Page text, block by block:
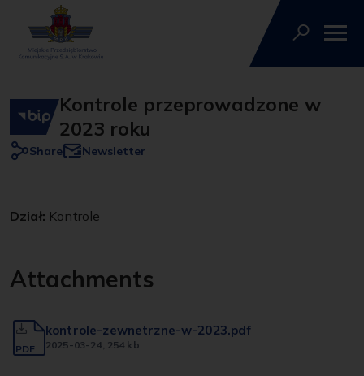
Kontrole przeprowadzone w
2023 roku
Share Newsletter
Dział: Kontrole
Attachments
PDF
kontrole-zewnetrzne-w-2023.pdf
2025-03-24, 254 kb